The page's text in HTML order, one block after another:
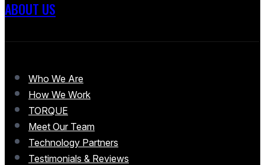
ABOUT US
Who We Are
How We Work
TORQUE
Meet Our Team
Technology Partners
Testimonials & Reviews